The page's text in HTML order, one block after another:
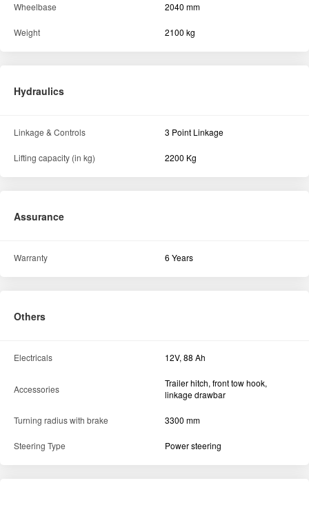
Wheelbase 2040 mm
Weight 2100 kg
Hydraulics
Linkage & Controls 3 Point Linkage
Lifting capacity (in kg) 2200 Kg
Assurance
Warranty 6 Years
Others
Electricals 12V, 88 Ah
Accessories
Trailer hitch, front tow hook,
linkage drawbar
Turning radius with brake 3300 mm
Steering Type Power steering